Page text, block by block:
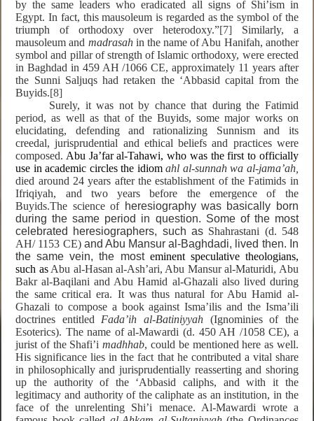
by the same leaders who eradicated all signs of Shi’ism in
Egypt. In fact, this mausoleum is regarded as the symbol of the
triumph of orthodoxy over heterodoxy.”[7] Similarly, a
mausoleum and madrasahin the name of Abu Hanifah, another
symbol and pillar of strength of Islamic orthodoxy, were erected
in Baghdad in 459 AH /1066 CE, approximately 11 years after
the Sunni Saljuqs had retaken the ‘Abbasid capital from the
Buyids.[8]
Surely, it was not by chance that during the Fatimid
period, as well as that of the Buyids, some major works on
elucidating, defending and rationalizing Sunnism and its
creedal, jurisprudential and ethical beliefs and practices were
composed. Abu Ja’far al-Tahawi, who was the first to officially
use in academic circles the idiomahl al-sunnah wa al-jama’ah,
died around 24 years after the establishment of the Fatimids in
Ifriqiyah, and two years before the emergence of the
Buyids.The science of heresiography was basically born
during the same period in question. Some of the most
celebrated heresiographers, such as Shahrastani (d. 548
AH/ 1153 CE)and Abu Mansur al-Baghdadi, lived then. In
the same vein, the most eminent speculative theologians,
such as Abu al-Hasan al-Ash’ari, Abu Mansur al-Maturidi, Abu
Bakr al-Baqilani and Abu Hamid al-Ghazali also lived during
the same critical era. It was thus natural for Abu Hamid al-
Ghazali to compose a book against Isma’ilis and the Isma’ili
doctrines entitled Fada’ih al-Batiniyyah (Ignominies of the
Esoterics). The name of al-Mawardi (d. 450 AH /1058 CE), a
jurist of the Shafi’imadhhab, could be mentioned here as well.
His significance lies in the fact that he contributed a vital share
in philosophically and jurisprudentially reasserting and shoring
up the authority of the ‘Abbasid caliphs, and with it the
legitimacy and authority of the caliphate as an institution, in the
face of the unrelenting Shi’i menace. Al-Mawardi wrote a